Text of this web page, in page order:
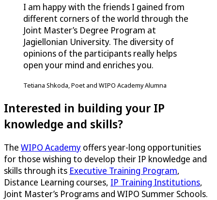
I am happy with the friends I gained from
different corners of the world through the
Joint Master’s Degree Program at
Jagiellonian University. The diversity of
opinions of the participants really helps
open your mind and enriches you.
Tetiana Shkoda, Poet and WIPO Academy Alumna
Interested in building your IP
knowledge and skills?
The WIPO Academy offers year-long opportunities
for those wishing to develop their IP knowledge and
skills through its Executive Training Program,
Distance Learning courses, IP Training Institutions,
Joint Master’s Programs and WIPO Summer Schools.